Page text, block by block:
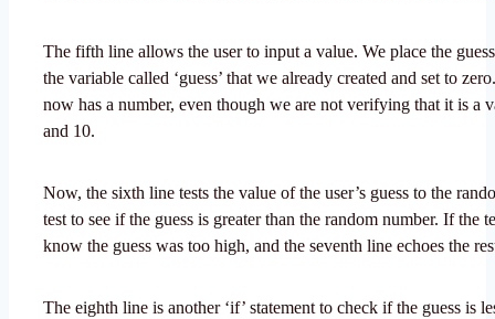
The fifth line allows the user to input a value. We place the
the variable called ‘guess’ that we already created and set to
now has a number, even though we are not verifying that it is a
and 10.
Now, the sixth line tests the value of the user’s guess to the
test to see if the guess is greater than the random number. If the
know the guess was too high, and the seventh line echoes the
The eighth line is another ‘if’ statement to check if the guess is